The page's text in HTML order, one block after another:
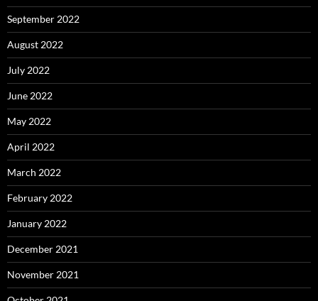
September 2022
August 2022
July 2022
June 2022
May 2022
April 2022
March 2022
February 2022
January 2022
December 2021
November 2021